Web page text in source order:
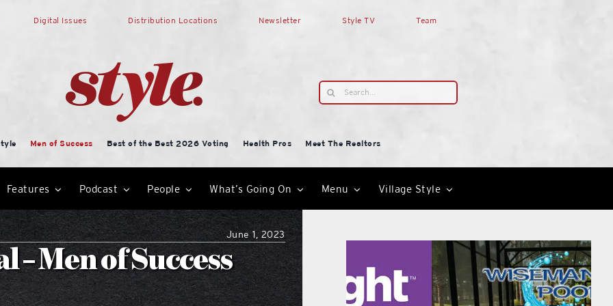
Digital Issues Distribution Locations Newsletter Style TV Team
Search
for:
Men of Success Best of the Best 2026 Voting Health Pros
Meet The Realtors
Features Podcast People What’s Going On Menu Village Style
June 1, 2023
– Men of Success